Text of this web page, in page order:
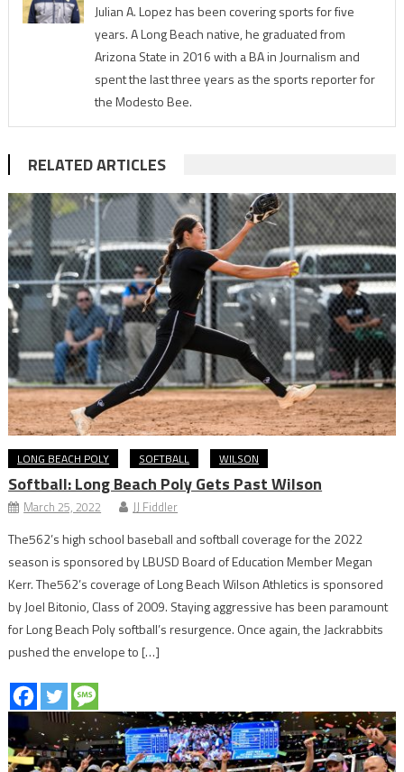
Julian A. Lopez has been covering sports for five
years. A Long Beach native, he graduated from
Arizona State in 2016 with a BA in Journalism and
spent the last three years as the sports reporter for
the Modesto Bee.
RELATED ARTICLES
LONG BEACH POLY SOFTBALL WILSON
Softball: Long Beach Poly Gets Past Wilson
March 25, 2022 JJ Fiddler
The562’s high school baseball and softball coverage for the 2022
season is sponsored by LBUSD Board of Education Member Megan
Kerr. The562’s coverage of Long Beach Wilson Athletics is sponsored
by Joel Bitonio, Class of 2009. Staying aggressive has been paramount
for Long Beach Poly softball’s resurgence. Once again, the Jackrabbits
pushed the envelope to […]